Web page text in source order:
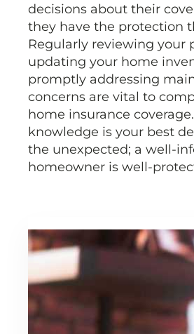
decisions about their
they have the protection
Regularly reviewing your
updating your home
promptly addressing
concerns are vital to
home insurance
knowledge is your best
the unexpected; a well-
homeowner is well-